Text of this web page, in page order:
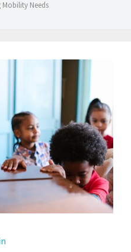
Mobility Needs